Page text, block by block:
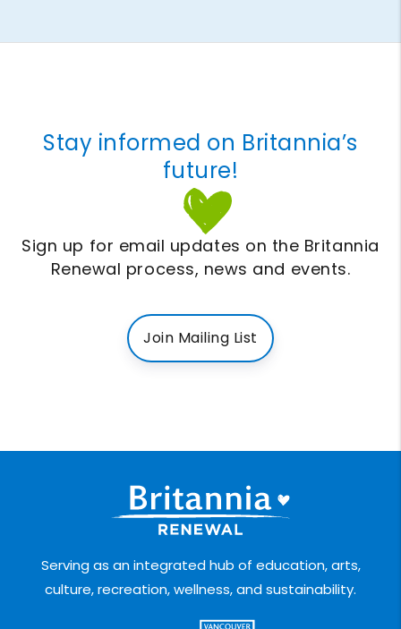
Stay informed on Britannia’s
future!
Sign up for email updates on the Britannia
Renewal process, news and events.
Join Mailing List
Serving as an integrated hub of education, arts,
culture, recreation, wellness, and sustainability.